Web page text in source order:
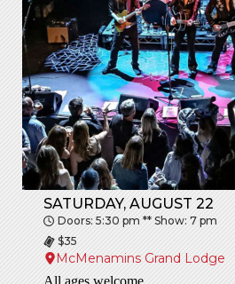
SATURDAY, AUGUST 22
Doors: 5:30 pm ** Show: 7 pm
$35
McMenamins Grand Lodge
All ages welcome